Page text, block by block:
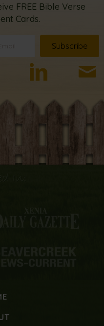
FREE Bible Verse
Cards.
Subscribe